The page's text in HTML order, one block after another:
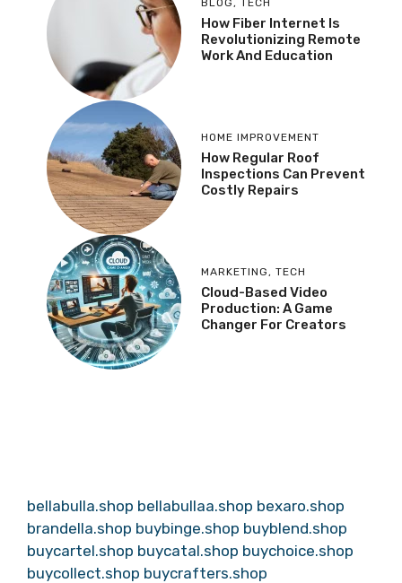
BLOG, TECH
How Fiber Internet Is
Revolutionizing Remote
Work And Education
HOME IMPROVEMENT
How Regular Roof
Inspections Can Prevent
Costly Repairs
MARKETING, TECH
Cloud-Based Video
Production: A Game
Changer For Creators
bellabulla.shop bellabullaa.shop bexaro.shop
brandella.shop buybinge.shop buyblend.shop
buycartel.shop buycatal.shop buychoice.shop
buycollect.shop buycrafters.shop